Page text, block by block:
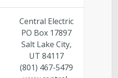
Central Electric
PO Box 17897
Salt Lake City,
UT 84117
(801) 467-5479